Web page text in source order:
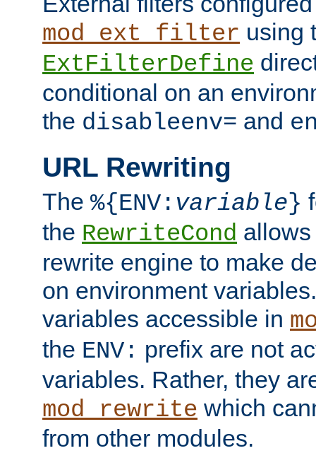
mod_ext_filter using
ExtFilterDefine
conditional on an
the disableenv= and
URL Rewriting
The %{ENV: variable}
the RewriteCond
rewrite engine to make
on environment
variables accessible in
the ENV: prefix are not
variables. Rather, they
mod_rewrite which
from other modules.